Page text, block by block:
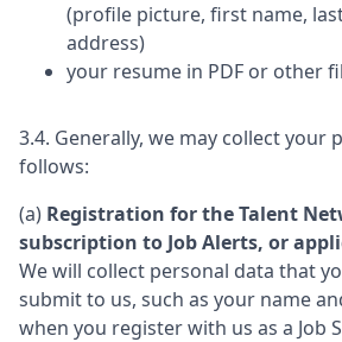
(profile picture, first name,
address)
your resume in PDF or other
3.4. Generally, we may collect your
follows:
(a) Registration for the Talent
subscription to Job Alerts, or
We will collect personal data that
submit to us, such as your name
when you register with us as a Job